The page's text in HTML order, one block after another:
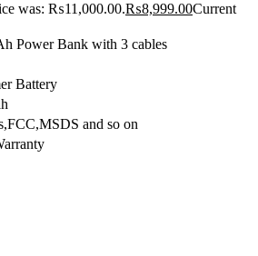
was: ₨11,000.00.₨8,999.00Current
Power Bank with 3 cables
Battery
and so on